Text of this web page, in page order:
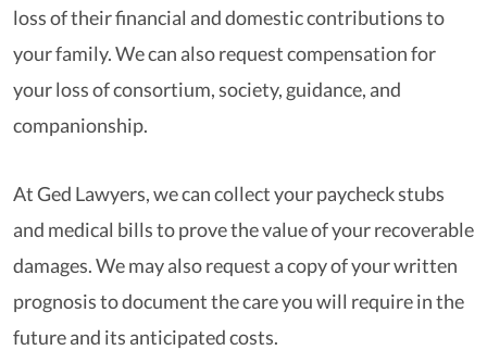
loss of their financial and domestic contributions to
your family. We can also request compensation for
your loss of consortium, society, guidance, and
companionship.
At Ged Lawyers, we can collect your paycheck stubs
and medical bills to prove the value of your recoverable
damages. We may also request a copy of your written
prognosis to document the care you will require in the
future and its anticipated costs.